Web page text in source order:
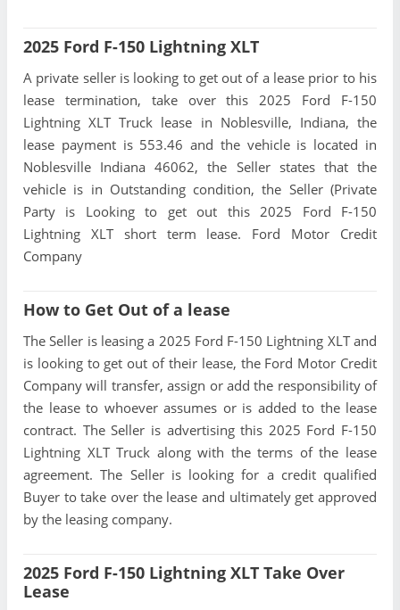
2025 Ford F-150 Lightning XLT
A private seller is looking to get out of a lease prior to his
lease termination, take over this 2025 Ford F-150
Lightning XLT Truck lease in Noblesville, Indiana, the
lease payment is 553.46 and the vehicle is located in
Noblesville Indiana 46062, the Seller states that the
vehicle is in Outstanding condition, the Seller (Private
Party is Looking to get out this 2025 Ford F-150
Lightning XLT short term lease. Ford Motor Credit
Company
How to Get Out of a lease
The Seller is leasing a 2025 Ford F-150 Lightning XLT and
is looking to get out of their lease, the Ford Motor Credit
Company will transfer, assign or add the responsibility of
the lease to whoever assumes or is added to the lease
contract. The Seller is advertising this 2025 Ford F-150
Lightning XLT Truck along with the terms of the lease
agreement. The Seller is looking for a credit qualified
Buyer to take over the lease and ultimately get approved
by the leasing company.
2025 Ford F-150 Lightning XLT Take Over
Lease